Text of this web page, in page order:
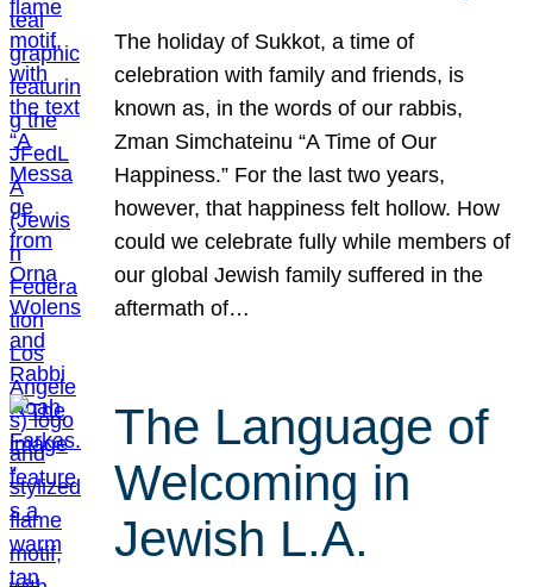
The holiday of Sukkot, a time of
celebration with family and friends, is
known as, in the words of our rabbis,
Zman Simchateinu “A Time of Our
Happiness.” For the last two years,
however, that happiness felt hollow. How
could we celebrate fully while members of
our global Jewish family suffered in the
aftermath of…
The Language of
Welcoming in
Jewish L.A.